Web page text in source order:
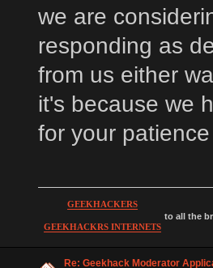
we are
responding as
from us either
it's because we
for your
GEEKHACKERS
GEEKHACKRS INTERNETS
to all the
Re: Geekhack Moderator